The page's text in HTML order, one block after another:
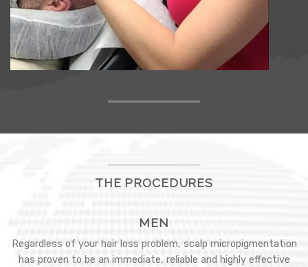
THE PROCEDURES
MEN
Regardless of your hair loss problem, scalp micropigmentation
has proven to be an immediate, reliable and highly effective